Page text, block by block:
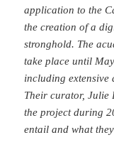
application to the
the creation of a
stronghold. The
take place until
including extensive
Their curator, Julie
the project during
entail and what